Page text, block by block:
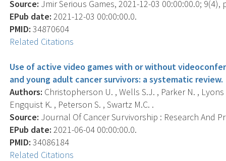
Source: Jmir Serious Games, 2021-12-03 00:00:00.0; 9(4),
EPub date: 2021-12-03 00:00:00.0.
PMID: 34870604
Related Citations
Use of active video games with or without
and young adult cancer survivors: a systematic review.
Authors: Christopherson U. , Wells S.J. , Parker N. ,
Engquist K. , Peterson S. , Swartz M.C. .
Source: Journal Of Cancer Survivorship : Research And
EPub date: 2021-06-04 00:00:00.0.
PMID: 34086184
Related Citations